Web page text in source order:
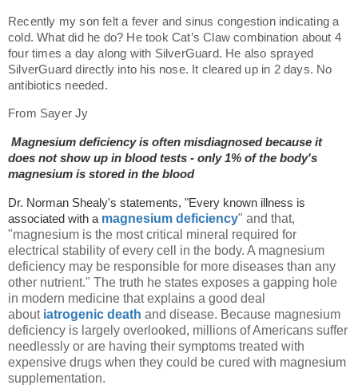
Recently my son felt a fever and sinus congestion indicating a
cold. What did he do? He took Cat’s Claw combination about 4
four times a day along with SilverGuard. He also sprayed
SilverGuard directly into his nose. It cleared up in 2 days. No
antibiotics needed.
From Sayer Jy
Magnesium deficiency is often misdiagnosed because it
does not show up in blood tests - only 1% of the body's
magnesium is stored in the blood
Dr. Norman Shealy's statements, "Every known illness is
associated with a magnesium deficiency" and that,
"magnesium is the most critical mineral required for
electrical stability of every cell in the body. A magnesium
deficiency may be responsible for more diseases than any
other nutrient." The truth he states exposes a gapping hole
in modern medicine that explains a good deal
about iatrogenic death and disease. Because magnesium
deficiency is largely overlooked, millions of Americans suffer
needlessly or are having their symptoms treated with
expensive drugs when they could be cured with magnesium
supplementation.